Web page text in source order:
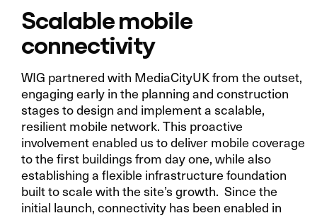
Scalable mobile
connectivity
WIG partnered with MediaCityUK from the outset,
engaging early in the planning and construction
stages to design and implement a scalable,
resilient mobile network. This proactive
involvement enabled us to deliver mobile coverage
to the first buildings from day one, while also
establishing a flexible infrastructure foundation
built to scale with the site’s growth. Since the
initial launch, connectivity has been enabled in